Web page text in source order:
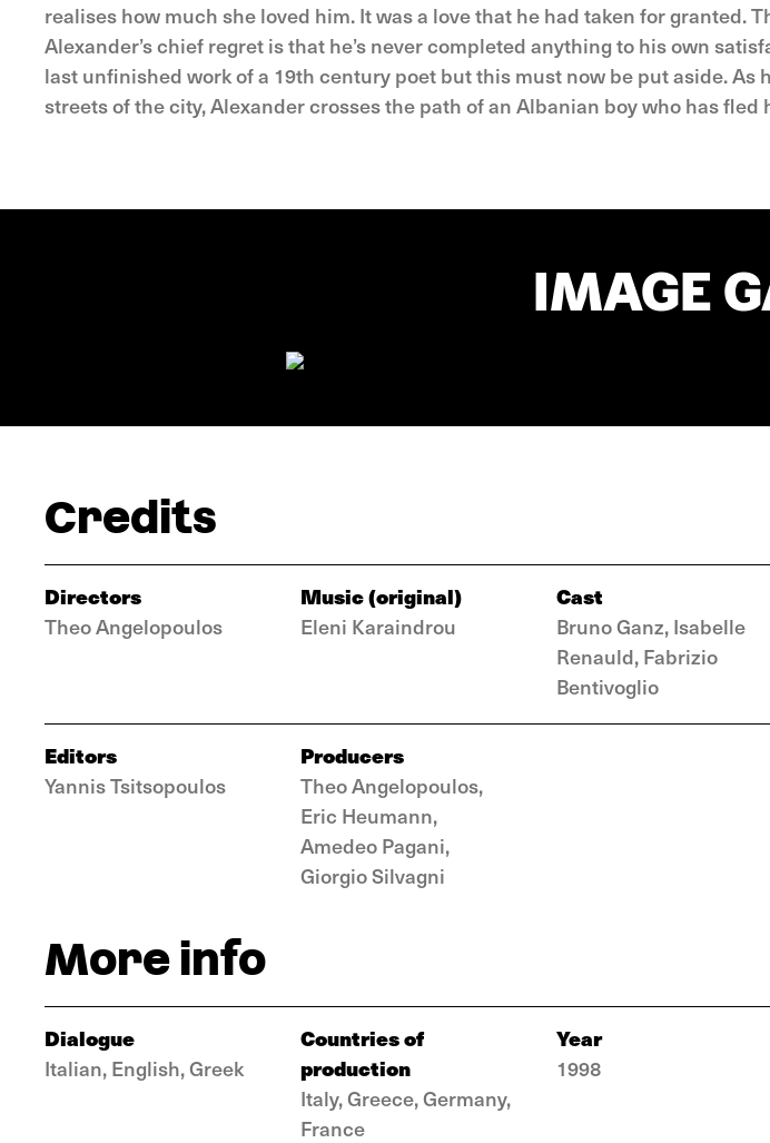
realises how much she loved him. It was a love that he had taken for granted.
Alexander’s chief regret is that he’s never completed anything to his own
last unfinished work of a 19th century poet but this must now be put aside. As
streets of the city, Alexander crosses the path of an Albanian boy who has fled
IMAGE
Credits
Directors
Theo Angelopoulos
Music (original)
Eleni Karaindrou
Cast
Bruno Ganz, Isabelle
Renauld, Fabrizio
Bentivoglio
Editors
Yannis Tsitsopoulos
Producers
Theo Angelopoulos,
Eric Heumann,
Amedeo Pagani,
Giorgio Silvagni
More info
Dialogue
Italian, English, Greek
Countries of
production
Italy, Greece, Germany,
France
Year
1998